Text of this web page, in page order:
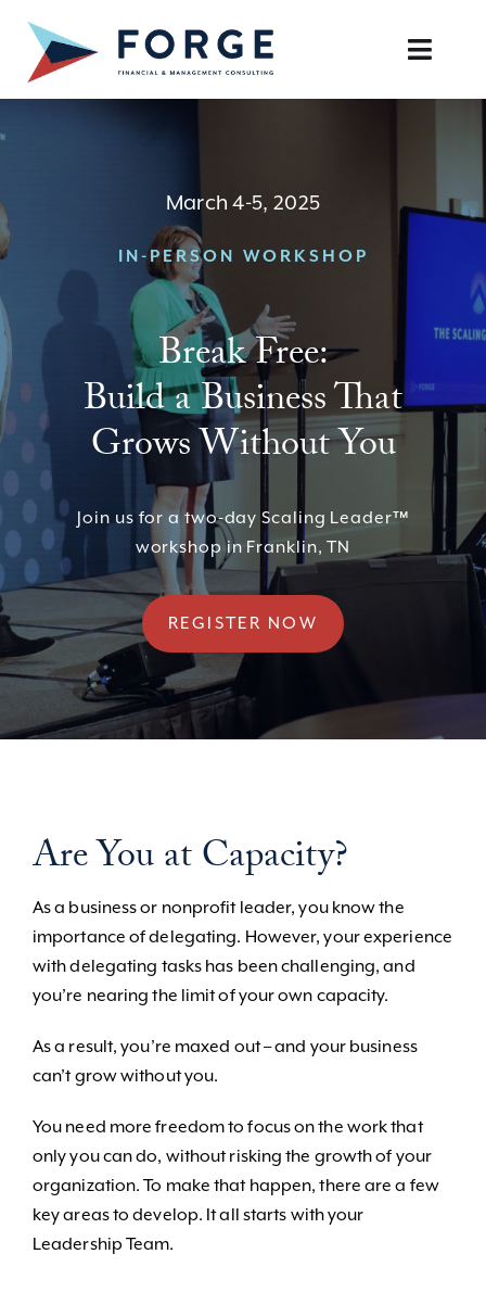
content
Toggle
RESOURCES
BOOK A DISCOVERY CALL
March 4-5, 2025
IN-PERSON WORKSHOP
Break Free:
Build a Business That
Grows Without You
Join us for a two-day Scaling Leader™
workshop in Franklin, TN
REGISTER NOW
Are You at Capacity?
As a business or nonprofit leader, you know the
importance of delegating. However, your experience
with delegating tasks has been challenging, and
you’re nearing the limit of your own capacity.
As a result, you’re maxed out – and your business
can’t grow without you.
You need more freedom to focus on the work that
only you can do, without risking the growth of your
organization. To make that happen, there are a few
key areas to develop. It all starts with your
Leadership Team.